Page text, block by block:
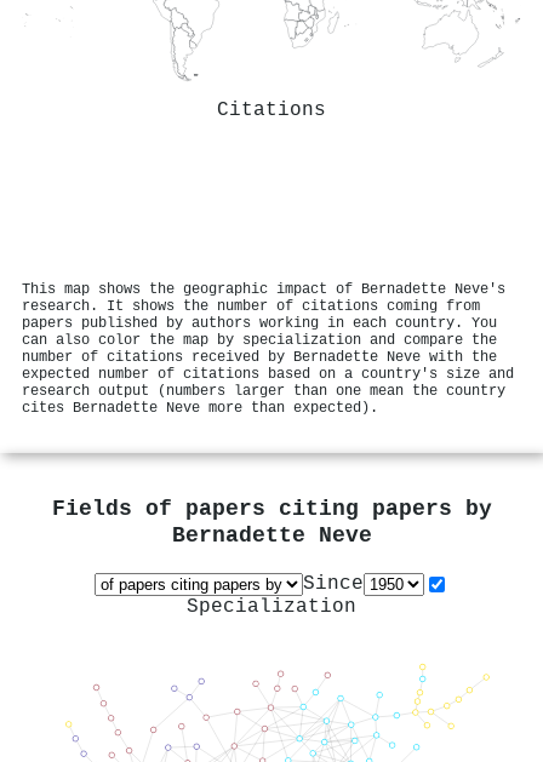
Citations
This map shows the geographic impact of Bernadette Neve's
research. It shows the number of citations coming from
papers published by authors working in each country. You
can also color the map by specialization and compare the
number of citations received by Bernadette Neve with the
expected number of citations based on a country's size and
research output (numbers larger than one mean the country
cites Bernadette Neve more than expected).
Fields of papers citing papers by
Bernadette Neve
Since
Specialization